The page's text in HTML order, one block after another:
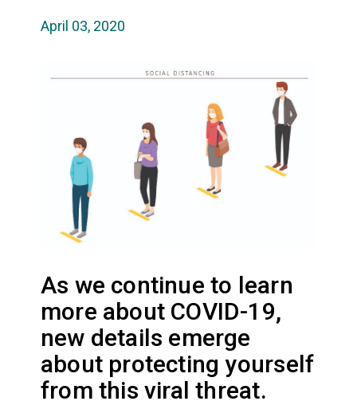
April 03, 2020
As we continue to learn
more about COVID-19,
new details emerge
about protecting yourself
from this viral threat.